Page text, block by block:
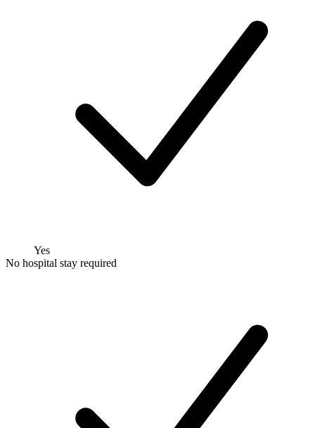
Yes
No hospital stay required